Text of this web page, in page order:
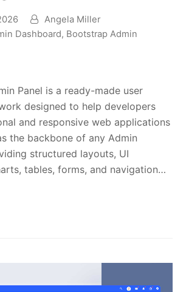
Angela Miller
Dashboard, Bootstrap Admin
Panel is a ready-made user
designed to help developers
and responsive web applications
the backbone of any Admin
structured layouts, UI
tables, forms, and navigation…